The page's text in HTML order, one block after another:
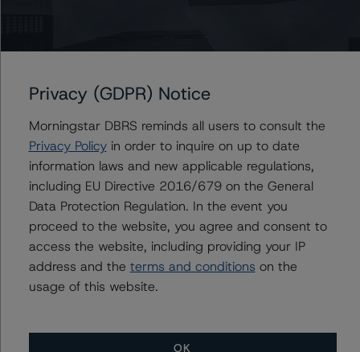
Global Head of Credit Standards & Processes
- Credit Ratings Leadership
+(1) 312 332 3291
erin.stafford@morningstar.com
Quincy Tang
Managing Director - US RMBS Ratings
+(1) 212 806 3256
quincy.tang@morningstar.com
Jerry van Koolbergen
+(1) 212 806 3260
Privacy (GDPR) Notice
Morningstar DBRS reminds all users to consult the
Privacy Policyin order to inquire on up to date
information laws and new applicable regulations,
including EU Directive 2016/679 on the General
Data Protection Regulation. In the event you
proceed to the website, you agree and consent to
access the website, including providing your IP
address and the terms and conditions on the
usage of this website.
OK